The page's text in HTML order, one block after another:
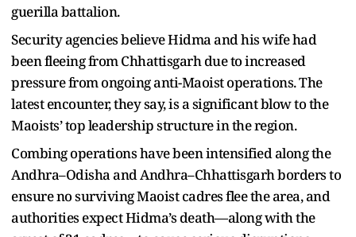
guerilla battalion.
Security agencies believe Hidma and his wife had
been fleeing from Chhattisgarh due to increased
pressure from ongoing anti-Maoist operations. The
latest encounter, they say, is a significant blow to the
Maoists’ top leadership structure in the region.
Combing operations have been intensified along the
Andhra–Odisha and Andhra–Chhattisgarh borders to
ensure no surviving Maoist cadres flee the area, and
authorities expect Hidma’s death—along with the